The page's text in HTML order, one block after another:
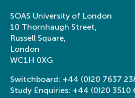
SOAS University of London
10 Thornhaugh Street,
Russell Square,
London
WC1H 0XG
Switchboard: +44 (0)20 7637
Study Enquiries: +44 (0)20 3510